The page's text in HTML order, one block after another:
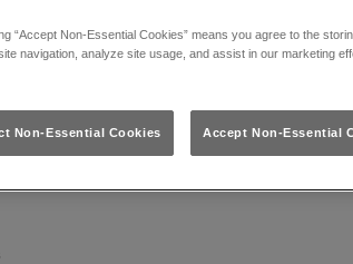
at the time of your use.
in relevant laws and regulatory
we collect and use your personal information
“Accept Non-Essential Cookies” means you agree to the
navigation, analyze site usage, and assist in our marketing
Non-Essential Cookies Accept Non-Essential